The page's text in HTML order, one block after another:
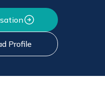
Profile